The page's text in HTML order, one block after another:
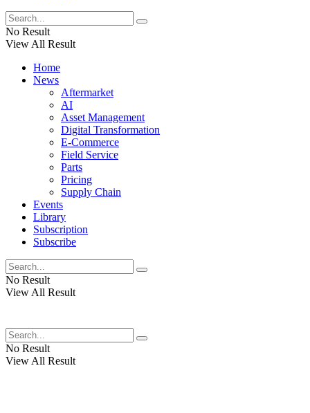
No Result
View All Result
Home
News
Aftermarket
AI
Asset Management
Digital Transformation
E-Commerce
Field Service
Parts
Pricing
Supply Chain
Events
Library
Subscription
Subscribe
No Result
View All Result
No Result
View All Result